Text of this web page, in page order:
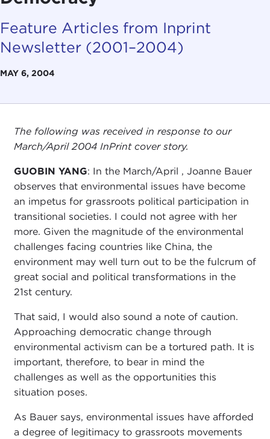
Feature Articles from Inprint
Newsletter (2001–2004)
MAY 6, 2004
The following was received in response to our
March/April 2004 InPrint cover story.
GUOBIN YANG: In the March/April , Joanne Bauer
observes that environmental issues have become
an impetus for grassroots political participation in
transitional societies. I could not agree with her
more. Given the magnitude of the environmental
challenges facing countries like China, the
environment may well turn out to be the fulcrum of
great social and political transformations in the
21st century.
That said, I would also sound a note of caution.
Approaching democratic change through
environmental activism can be a tortured path. It is
important, therefore, to bear in mind the
challenges as well as the opportunities this
situation poses.
As Bauer says, environmental issues have afforded
a degree of legitimacy to grassroots movements